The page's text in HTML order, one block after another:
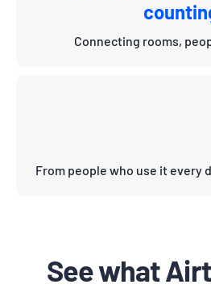
Connecting rooms,
From people who use it every
See what